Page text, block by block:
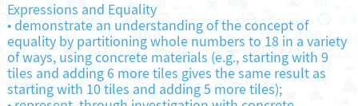
Expressions and Equality
•demonstrate an understanding of the concept of
equality by partitioning whole numbers to 18 in a variety
of ways, using concrete materials (e.g., starting with 9
tiles and adding 6 more tiles gives the same result as
starting with 10 tiles and adding 5 more tiles);